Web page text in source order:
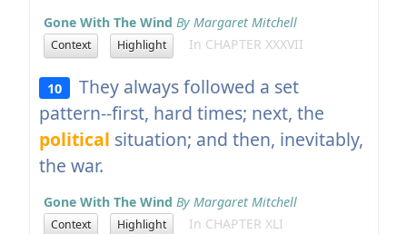
Gone With The Wind By Margaret Mitchell
Context Highlight In CHAPTER XXXVII
10
They always followed a set
pattern--first, hard times; next, the
political situation; and then, inevitably,
the war.
Gone With The Wind By Margaret Mitchell
Context Highlight In CHAPTER XLI